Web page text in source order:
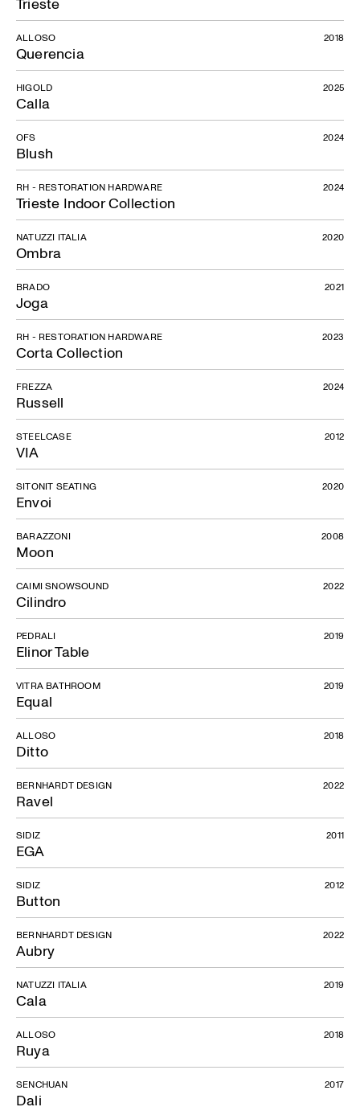
Querencia
ALLOSO 2018
Calla
HIGOLD 2025
Blush
OFS 2024
Trieste Indoor Collection
RH - RESTORATION HARDWARE 2024
Ombra
NATUZZI ITALIA 2020
Joga
BRADO 2021
Corta Collection
RH - RESTORATION HARDWARE 2023
Russell
FREZZA 2024
VIA
STEELCASE 2012
Envoi
SITONIT SEATING 2020
Moon
BARAZZONI 2008
Cilindro
CAIMI SNOWSOUND 2022
Elinor Table
PEDRALI 2019
Equal
VITRA BATHROOM 2019
Ditto
ALLOSO 2018
Ravel
BERNHARDT DESIGN 2022
EGA
SIDIZ 2011
Button
SIDIZ 2012
Aubry
BERNHARDT DESIGN 2022
Cala
NATUZZI ITALIA 2019
Ruya
ALLOSO 2018
Dali
SENCHUAN 2017